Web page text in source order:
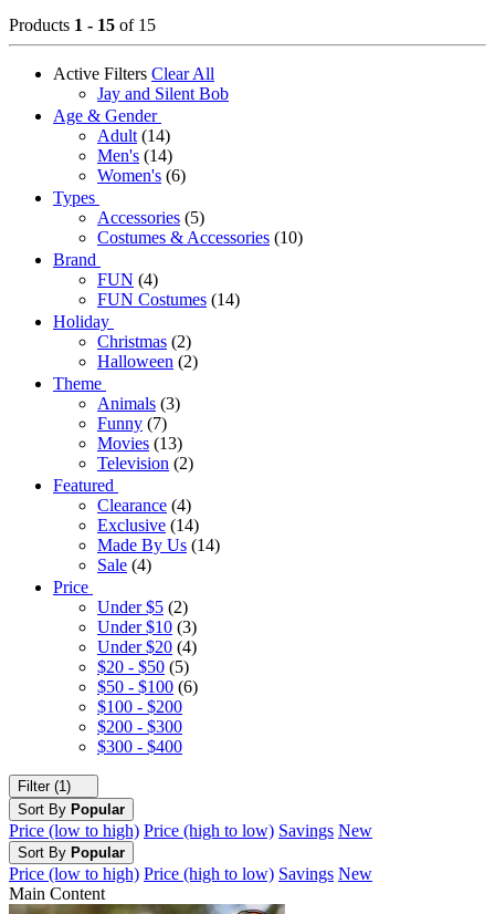
Products 1 - 15 of 15
Active Filters Clear All
Jay and Silent Bob
Age & Gender
Adult (14)
Men's (14)
Women's (6)
Types
Accessories (5)
Costumes & Accessories (10)
Brand
FUN (4)
FUN Costumes (14)
Holiday
Christmas (2)
Halloween (2)
Theme
Animals (3)
Funny (7)
Movies (13)
Television (2)
Featured
Clearance (4)
Exclusive (14)
Made By Us (14)
Sale (4)
Price
Under $5 (2)
Under $10 (3)
Under $20 (4)
$20 - $50 (5)
$50 - $100 (6)
$100 - $200
$200 - $300
$300 - $400
Filter (1)
Sort By Popular
Price (low to high) Price (high to low) Savings New
Sort By Popular
Price (low to high) Price (high to low) Savings New
Main Content